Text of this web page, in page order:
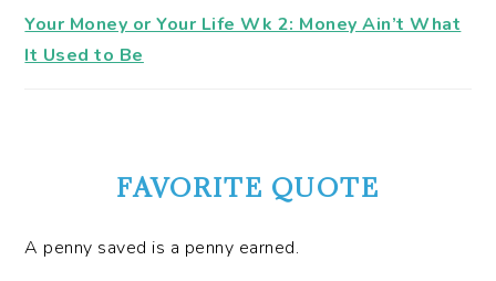
Your Money or Your Life Wk 2: Money Ain’t What
It Used to Be
FAVORITE QUOTE
A penny saved is a penny earned.